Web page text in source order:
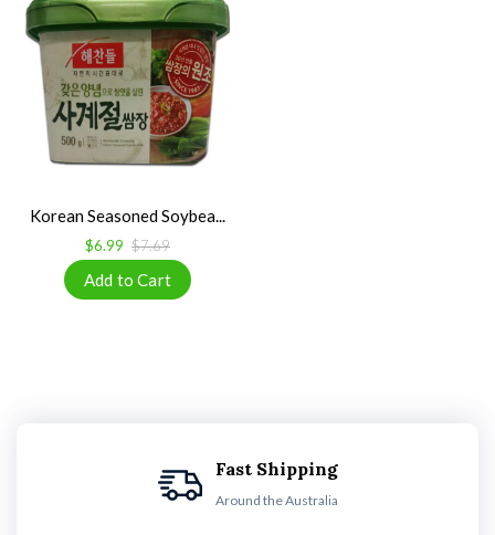
Korean Seasoned Soybea...
$6.99 $7.69
Fast Shipping
Around the Australia